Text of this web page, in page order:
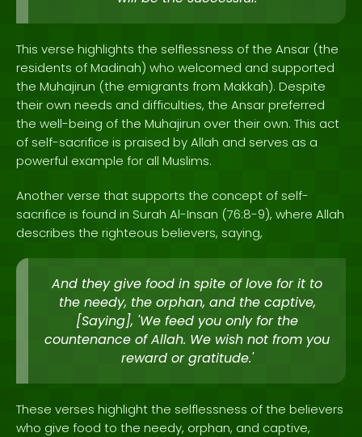
This verse highlights the selflessness of the Ansar (the
residents of Madinah) who welcomed and supported
the Muhajirun (the emigrants from Makkah). Despite
their own needs and difficulties, the Ansar preferred
the well-being of the Muhajirun over their own. This act
of self-sacrifice is praised by Allah and serves as a
powerful example for all Muslims.
Another verse that supports the concept of self-
sacrifice is found in Surah Al-Insan (76:8-9), where Allah
describes the righteous believers, saying,
And they give food in spite of love for it to
the needy, the orphan, and the captive,
[Saying], 'We feed you only for the
countenance of Allah. We wish not from you
reward or gratitude.'
These verses highlight the selflessness of the believers
who give food to the needy, orphan, and captive,